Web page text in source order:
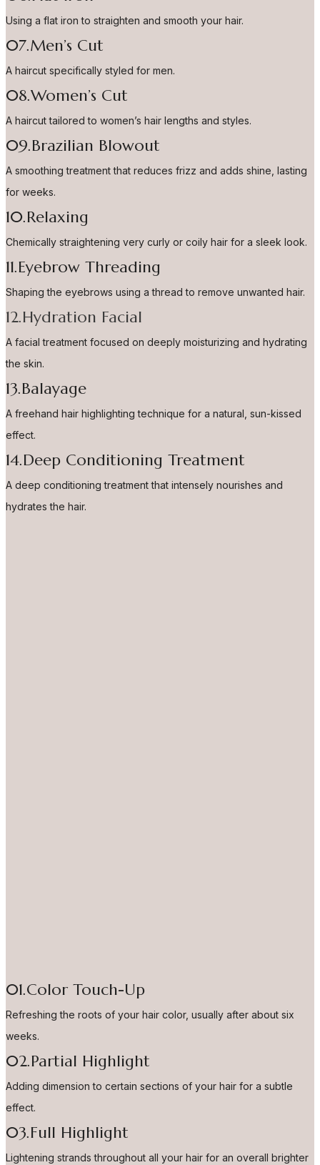
Using a flat iron to straighten and smooth your hair.
07.Men’s Cut
A haircut specifically styled for men.
08.Women’s Cut
A haircut tailored to women’s hair lengths and styles.
09.Brazilian Blowout
A smoothing treatment that reduces frizz and adds shine, lasting
for weeks.
10.Relaxing
Chemically straightening very curly or coily hair for a sleek look.
11.Eyebrow Threading
Shaping the eyebrows using a thread to remove unwanted hair.
12.Hydration Facial
A facial treatment focused on deeply moisturizing and hydrating
the skin.
13.Balayage
A freehand hair highlighting technique for a natural, sun-kissed
effect.
14.Deep Conditioning Treatment
A deep conditioning treatment that intensely nourishes and
hydrates the hair.
01.Color Touch-Up
Refreshing the roots of your hair color, usually after about six
weeks.
02.Partial Highlight
Adding dimension to certain sections of your hair for a subtle
effect.
03.Full Highlight
Lightening strands throughout all your hair for an overall brighter